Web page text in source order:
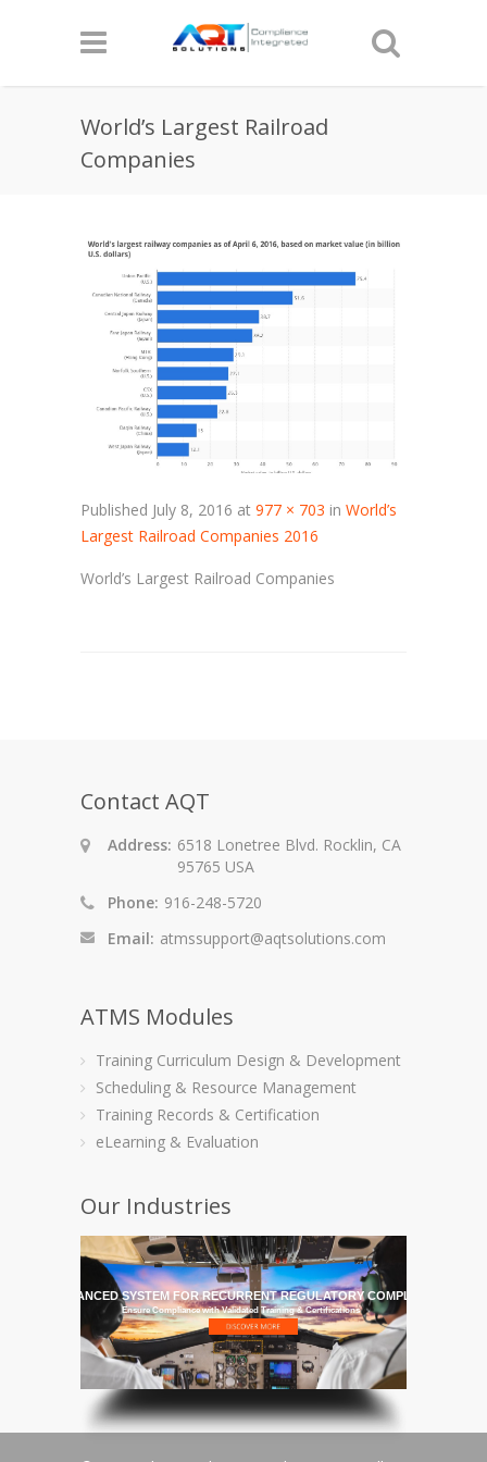
World’s Largest Railroad
Companies
Published July 8, 2016 at 977 × 703 in World’s
Largest Railroad Companies 2016
World’s Largest Railroad Companies
Contact AQT
Address: 6518 Lonetree Blvd. Rocklin, CA
95765 USA
Phone: 916-248-5720
Email: atmssupport@aqtsolutions.com
ATMS Modules
Training Curriculum Design & Development
Scheduling & Resource Management
Training Records & Certification
eLearning & Evaluation
Our Industries
MOST ADVANCED SYSTEM FOR RECURRENT REGULATORY COMPLIANCE
Ensure Compliance with Validated Training & Certifications